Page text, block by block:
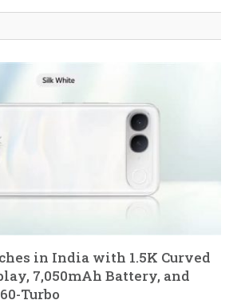
in India with 1.5K Curved
7,050mAh Battery, and
Turbo